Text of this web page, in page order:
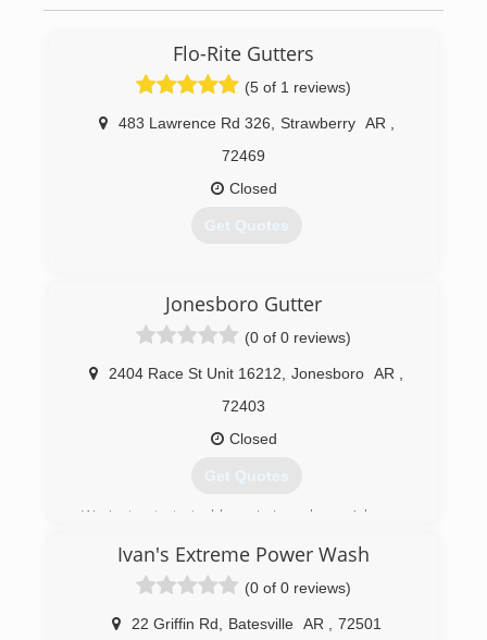
Flo-Rite Gutters
(5 of 1 reviews)
483 Lawrence Rd 326 Strawberry AR
72469
Closed
Get Quotes
Jonesboro Gutter
(0 of 0 reviews)
2404 Race St Unit 16212 Jonesboro AR
72403
Closed
Get Quotes
We just got started here in Jonesboro, Arkansas
been in the industry for years and are dedicated
to providing superior quality to our customers
and clientele. We are currently developing other
branches to service more of your home needs!
Ivan's Extreme Power Wash
(0 of 0 reviews)
22 Griffin Rd Batesville AR
72501